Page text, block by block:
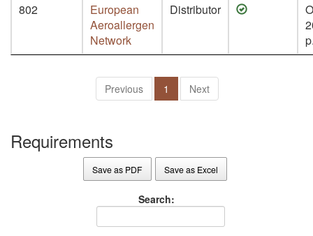
802
European
Aeroallergen
Network
Distributor
Previous 1 Next
Requirements
Save as PDF Save as Excel
Search: